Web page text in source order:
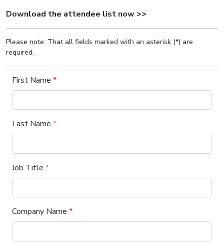
Download the attendee list now >>
Please note: That all fields marked with an asterisk (*) are
required.
First Name *
Last Name *
Job Title *
Company Name *